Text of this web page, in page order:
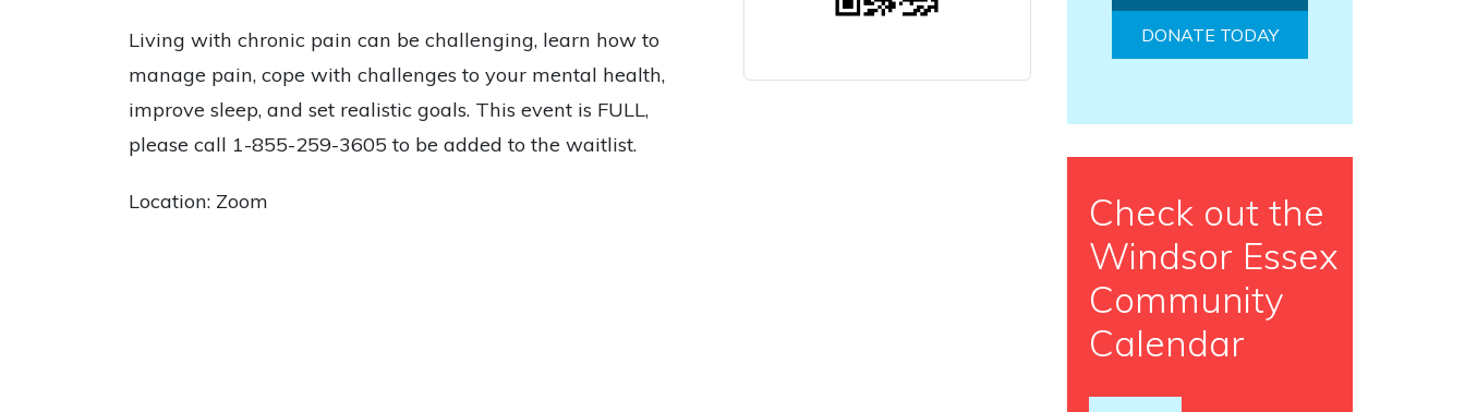
Living with chronic pain can be challenging, learn how to
manage pain, cope with challenges to your mental health,
improve sleep, and set realistic goals. This event is FULL,
please call 1-855-259-3605 to be added to the waitlist.
Location: Zoom
DONATE TODAY
Check out the
Windsor Essex
Community
Calendar